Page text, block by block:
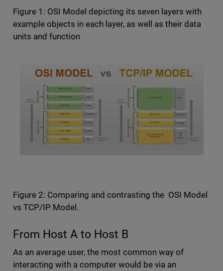
Figure 1: OSI Model depicting its seven layers with
example objects in each layer, as well as their data
units and function
Figure 2: Comparing and contrasting the OSI Model
vs TCP/IP Model.
From Host A to Host B
As an average user, the most common way of
interacting with a computer would be via an